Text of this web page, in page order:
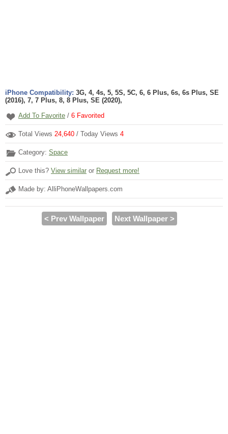
iPhone Compatibility: 3G, 4, 4s, 5, 5S, 5C, 6, 6 Plus, 6s, 6s Plus, SE
(2016), 7, 7 Plus, 8, 8 Plus, SE (2020),
Add To Favorite / 6 Favorited
Total Views 24,640 / Today Views 4
Category: Space
Love this? View similar or Request more!
Made by: AlliPhoneWallpapers.com
< Prev Wallpaper Next Wallpaper >